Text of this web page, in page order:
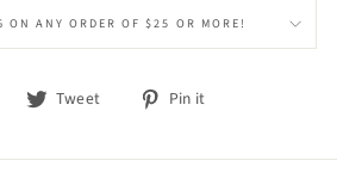
ON ANY ORDER OF $25 OR MORE!
Share Tweet
Tweet Pin it